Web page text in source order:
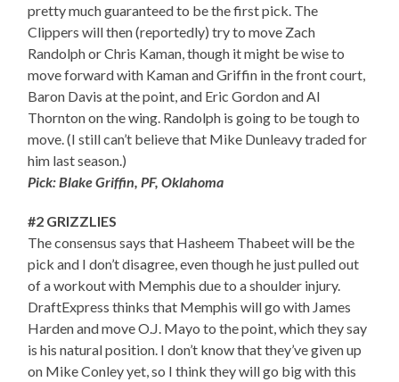
pretty much guaranteed to be the first pick. The
Clippers will then (reportedly) try to move Zach
Randolph or Chris Kaman, though it might be wise to
move forward with Kaman and Griffin in the front court,
Baron Davis at the point, and Eric Gordon and Al
Thornton on the wing. Randolph is going to be tough to
move. (I still can’t believe that Mike Dunleavy traded for
him last season.)
Pick: Blake Griffin, PF, Oklahoma
#2 GRIZZLIES
The consensus says that Hasheem Thabeet will be the
pick and I don’t disagree, even though he just pulled out
of a workout with Memphis due to a shoulder injury.
DraftExpress thinks that Memphis will go with James
Harden and move O.J. Mayo to the point, which they say
is his natural position. I don’t know that they’ve given up
on Mike Conley yet, so I think they will go big with this